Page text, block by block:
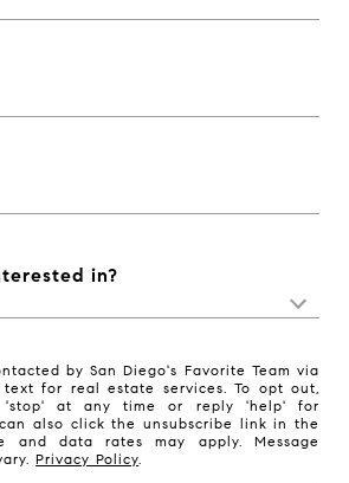
in?
by San Diego's Favorite Team via
for real estate services. To opt out,
'stop' at any time or reply 'help' for
can also click the unsubscribe link in the
and data rates may apply. Message
Privacy Policy.